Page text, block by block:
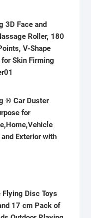
3D Face and
Roller, 180
V-Shape
Skin Firming
® Car Duster
for
Exterior with
Flying Disc Toys
17 cm Pack of